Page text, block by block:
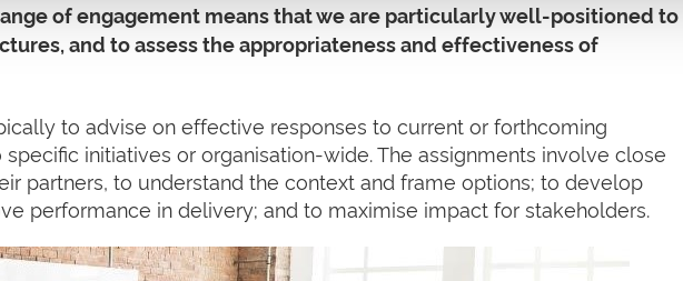
of engagement means that we are particularly well-positioned to
and to assess the appropriateness and effectiveness of
to advise on effective responses to current or forthcoming
initiatives or organisation-wide. The assignments involve close
partners, to understand the context and frame options; to develop
performance in delivery; and to maximise impact for stakeholders.